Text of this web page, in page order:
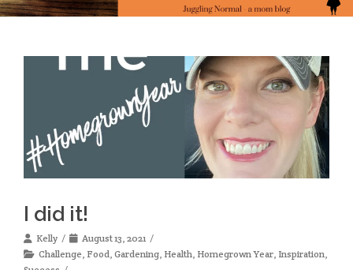
I did it!
Kelly
August 13, 2021
Challenge, Food, Gardening, Health, Homegrown Year, Inspiration,